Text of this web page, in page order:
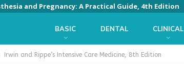
and Pregnancy: A Practical Guide, 4th Edition
BASIC DENTAL CLINICAL
Irwin and Rippe’s Intensive Care Medicine, 8th Edition